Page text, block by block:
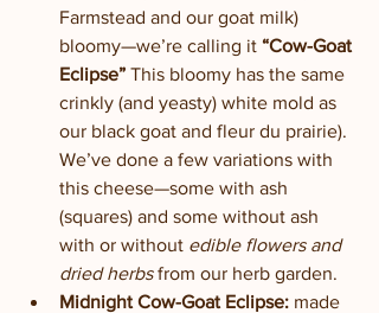
Farmstead and our goat milk)
bloomy—we’re calling it “Cow-Goat
Eclipse” This bloomy has the same
crinkly (and yeasty) white mold as
our black goat and fleur du prairie).
We’ve done a few variations with
this cheese—some with ash
(squares) and some without ash
with or without edible flowers and
dried herbs from our herb garden.
Midnight Cow-Goat Eclipse: made